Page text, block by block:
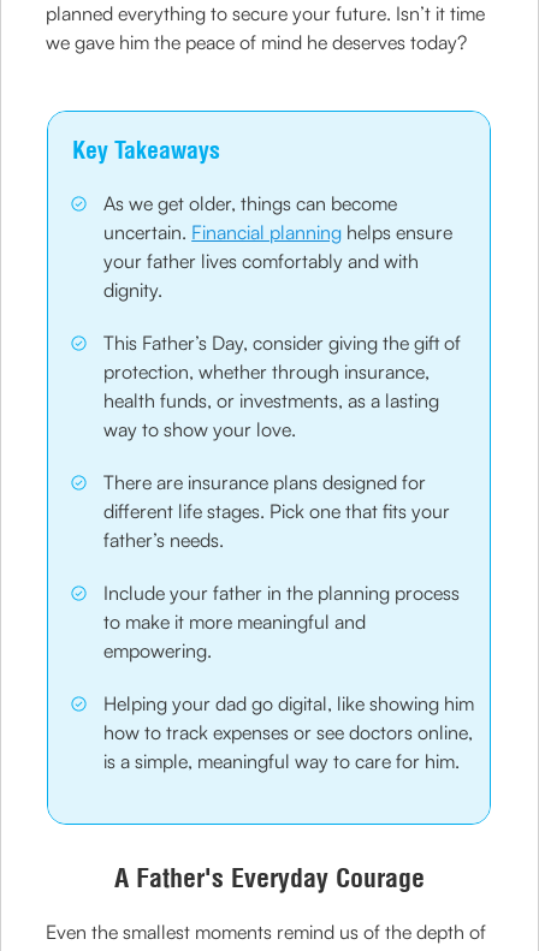
planned everything to secure your future. Isn’t it time
we gave him the peace of mind he deserves today?
Key Takeaways
As we get older, things can become
uncertain. Financial planning helps ensure
your father lives comfortably and with
dignity.
This Father’s Day, consider giving the gift of
protection, whether through insurance,
health funds, or investments, as a lasting
way to show your love.
There are insurance plans designed for
different life stages. Pick one that fits your
father’s needs.
Include your father in the planning process
to make it more meaningful and
empowering.
Helping your dad go digital, like showing him
how to track expenses or see doctors online,
is a simple, meaningful way to care for him.
A Father's Everyday Courage
Even the smallest moments remind us of the depth of